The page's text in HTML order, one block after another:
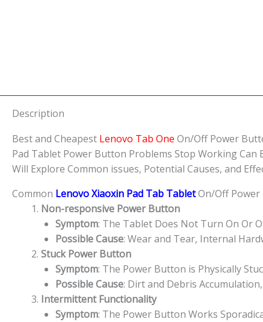
Description
Best and Cheapest Lenovo Tab One On/Off Power
Pad Tablet Power Button Problems Stop Working Can
Will Explore Common issues, Potential Causes, and
Common Lenovo Xiaoxin Pad Tab TabletOn/Off
Non-responsive Power Button
Symptom: The Tablet Does Not Turn On Or
Possible Cause: Wear and Tear, Internal
Stuck Power Button
Symptom: The Power Button is Physically
Possible Cause: Dirt and Debris
Intermittent Functionality
Symptom: The Power Button Works